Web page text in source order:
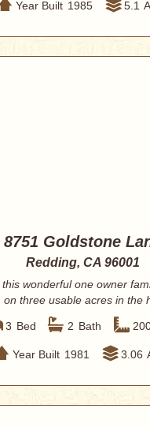
Year Built 1985 5.1
8751 Goldstone
Redding, CA 96001
wonderful one owner
on three usable acres in the
3 Bed 2 Bath
Year Built 1981 3.06